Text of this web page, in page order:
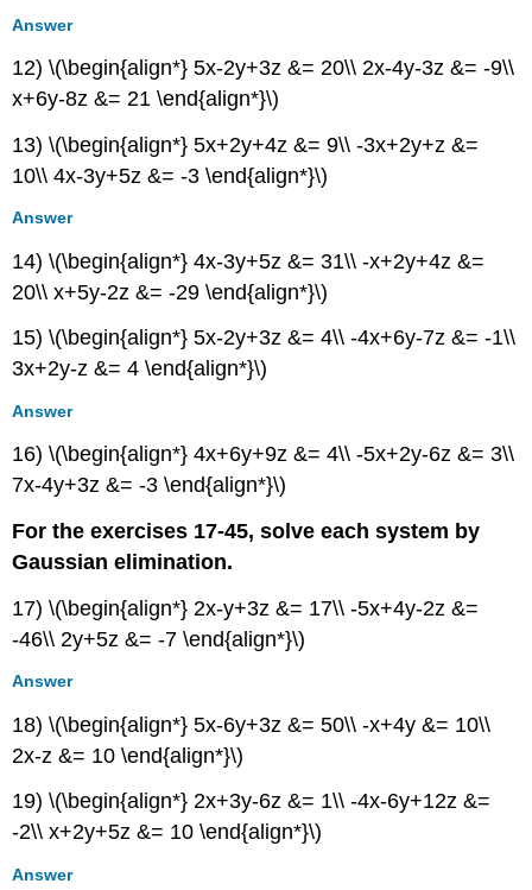
Answer
12) \(\begin{align*} 5x-2y+3z &= 20\\ 2x-4y-3z &= -9\\
x+6y-8z &= 21 \end{align*}\)
13) \(\begin{align*} 5x+2y+4z &= 9\\ -3x+2y+z &=
10\\ 4x-3y+5z &= -3 \end{align*}\)
Answer
14) \(\begin{align*} 4x-3y+5z &= 31\\ -x+2y+4z &=
20\\ x+5y-2z &= -29 \end{align*}\)
15) \(\begin{align*} 5x-2y+3z &= 4\\ -4x+6y-7z &= -1\\
3x+2y-z &= 4 \end{align*}\)
Answer
16) \(\begin{align*} 4x+6y+9z &= 4\\ -5x+2y-6z &= 3\\
7x-4y+3z &= -3 \end{align*}\)
For the exercises 17-45, solve each system by
Gaussian elimination.
17) \(\begin{align*} 2x-y+3z &= 17\\ -5x+4y-2z &=
-46\\ 2y+5z &= -7 \end{align*}\)
Answer
18) \(\begin{align*} 5x-6y+3z &= 50\\ -x+4y &= 10\\
2x-z &= 10 \end{align*}\)
19) \(\begin{align*} 2x+3y-6z &= 1\\ -4x-6y+12z &=
-2\\ x+2y+5z &= 10 \end{align*}\)
Answer